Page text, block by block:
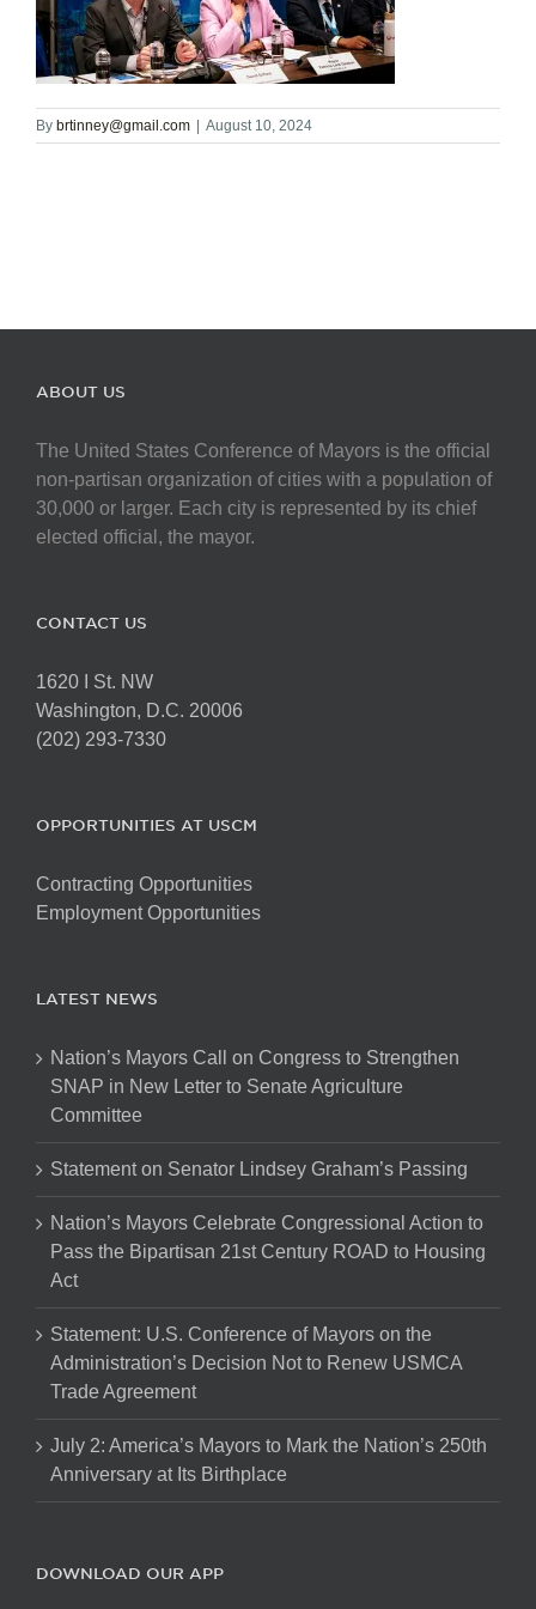
By brtinney@gmail.com August 10, 2024
ABOUT US
The United States Conference of Mayors is the official
non-partisan organization of cities with a population of
30,000 or larger. Each city is represented by its chief
elected official, the mayor.
CONTACT US
1620 I St. NW
Washington, D.C. 20006
(202) 293-7330
OPPORTUNITIES AT USCM
Contracting Opportunities
Employment Opportunities
LATEST NEWS
Nation’s Mayors Call on Congress to Strengthen
SNAP in New Letter to Senate Agriculture
Committee
Statement on Senator Lindsey Graham’s Passing
Nation’s Mayors Celebrate Congressional Action to
Pass the Bipartisan 21st Century ROAD to Housing
Act
Statement: U.S. Conference of Mayors on the
Administration’s Decision Not to Renew USMCA
Trade Agreement
July 2: America’s Mayors to Mark the Nation’s 250th
Anniversary at Its Birthplace
DOWNLOAD OUR APP